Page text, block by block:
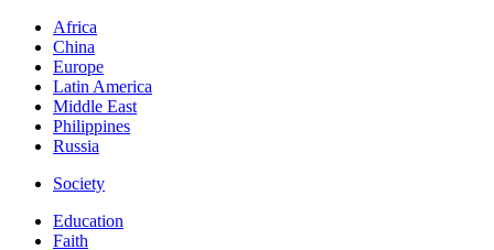
Africa
China
Europe
Latin America
Middle East
Philippines
Russia
Society
Education
Faith